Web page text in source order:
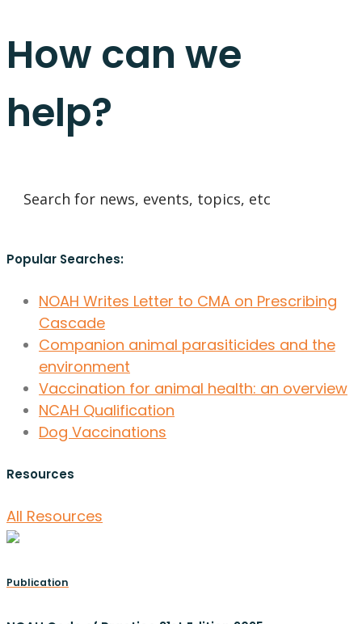
How can we
help?
Popular Searches:
NOAH Writes Letter to CMA on Prescribing
Cascade
Companion animal parasiticides and the
environment
Vaccination for animal health: an overview
NCAH Qualification
Dog Vaccinations
Resources
All Resources
Publication